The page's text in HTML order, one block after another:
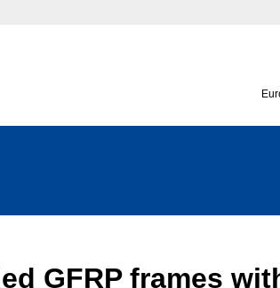
GFRP frames